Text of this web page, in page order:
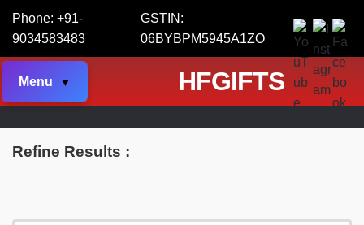
Phone: +91-
9034583483
GSTIN:
06BYBPM5945A1ZO
Menu HFGIFTS
Refine Results :